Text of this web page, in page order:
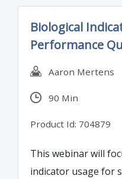
substance including
impurities. Both
approaches are
Biological
Performance
Aaron Mertens
90 Min
Product Id: 704879
This webinar will
indicator usage for